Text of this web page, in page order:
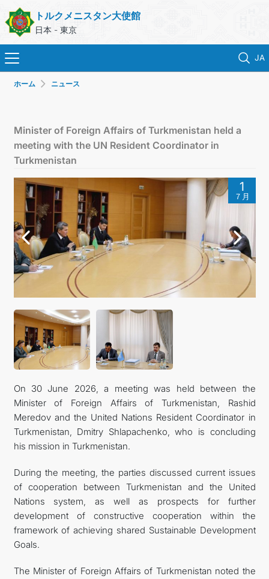
トルクメニスタン大使館
日本 - 東京
JA
領事サービス
連絡先
FOLLOW US ON INSTAGRAM
INVEST TO TURKMENISTAN! PROJECTS AND USEFUL
INFORMATION
ホーム ニュース
Minister of Foreign Affairs of Turkmenistan held a
meeting with the UN Resident Coordinator in
Turkmenistan
1
７月
On 30 June 2026, a meeting was held between the
Minister of Foreign Affairs of Turkmenistan, Rashid
Meredov and the United Nations Resident Coordinator in
Turkmenistan, Dmitry Shlapachenko, who is concluding
his mission in Turkmenistan.
During the meeting, the parties discussed current issues
of cooperation between Turkmenistan and the United
Nations system, as well as prospects for further
development of constructive cooperation within the
framework of achieving shared Sustainable Development
Goals.
The Minister of Foreign Affairs of Turkmenistan noted the